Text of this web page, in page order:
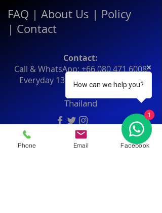
FAQ | About Us | Policy
| Contact
Contact:
Call & WhatsApp:+66 080 471 6008
Everyday 13.00-21.00 hrs GMT+7
Thailand
Phone Email Facebook
How can we help you?
1